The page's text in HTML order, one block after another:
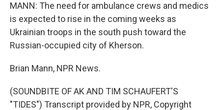
MANN: The need for ambulance crews and medics
is expected to rise in the coming weeks as
Ukrainian troops in the south push toward the
Russian-occupied city of Kherson.
Brian Mann, NPR News.
(SOUNDBITE OF AK AND TIM SCHAUFERT'S
"TIDES") Transcript provided by NPR, Copyright